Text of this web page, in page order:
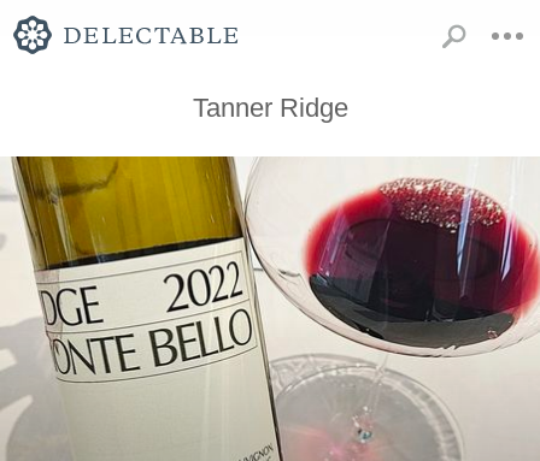
Tanner Ridge